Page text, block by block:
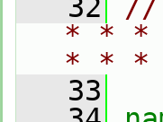
   32
//
* * *
* *
   33